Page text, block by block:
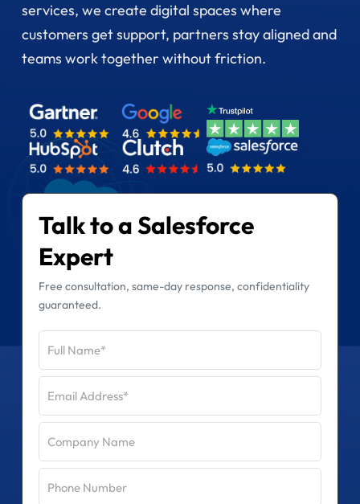
services, we create digital spaces where
customers get support, partners stay aligned and
teams work together without friction.
Talk to a Salesforce
Expert
Free consultation, same-day response, confidentiality
guaranteed.